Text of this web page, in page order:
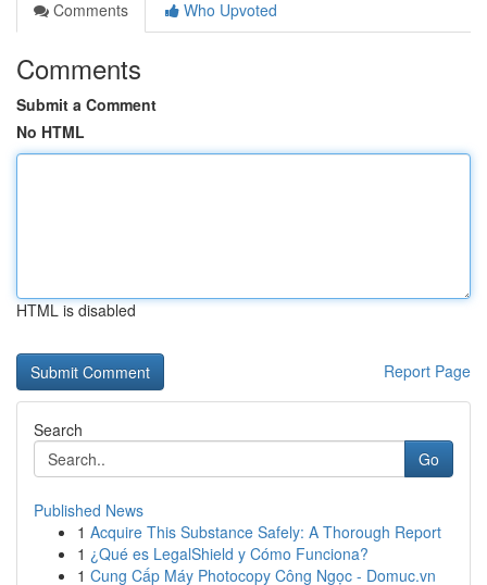
Comments
Who Upvoted
Comments
Submit a Comment
No HTML
HTML is disabled
Report Page
Search
Go
Published News
1 Acquire This Substance Safely: A Thorough Report
1 ¿Qué es LegalShield y Cómo Funciona?
1 Cung Cấp Máy Photocopy Công Ngọc - Domuc.vn